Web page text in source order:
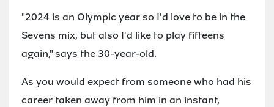
"2024 is an Olympic year so I'd love to be in the
Sevens mix, but also I'd like to play fifteens
again," says the 30-year-old.
As you would expect from someone who had his
career taken away from him in an instant,